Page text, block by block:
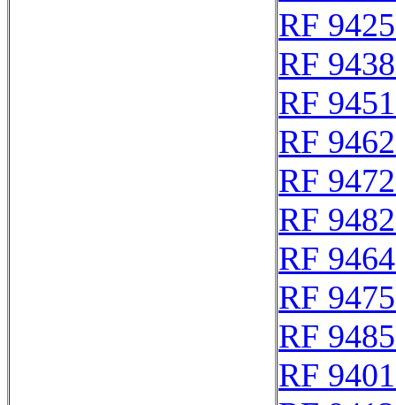
RF
RF
RF
RF
RF
RF
RF
RF
RF
RF